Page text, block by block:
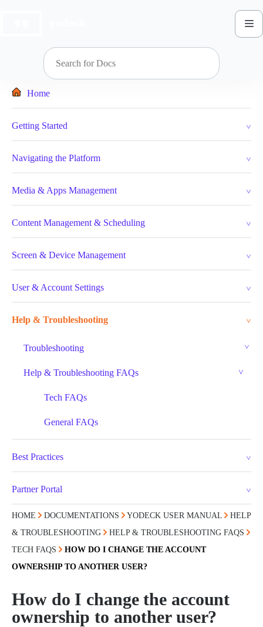
Home
Getting Started
Navigating the Platform
Media & Apps Management
Content Management & Scheduling
Screen & Device Management
User & Account Settings
Help & Troubleshooting
Troubleshooting
Help & Troubleshooting FAQs
Tech FAQs
General FAQs
Best Practices
Partner Portal
HOME DOCUMENTATIONS YODECK USER MANUAL
HELP
& TROUBLESHOOTING
HELP & TROUBLESHOOTING FAQS
TECH FAQS
HOW DO I CHANGE THE ACCOUNT
OWNERSHIP TO ANOTHER USER?
How do I change the account
ownership to another user?